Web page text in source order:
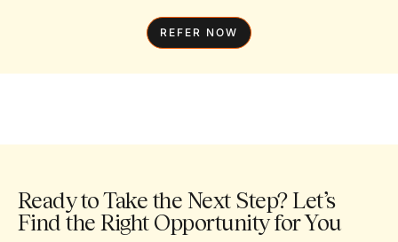
REFER NOW
Ready to Take the Next Step? Let’s
Find the Right Opportunity for You